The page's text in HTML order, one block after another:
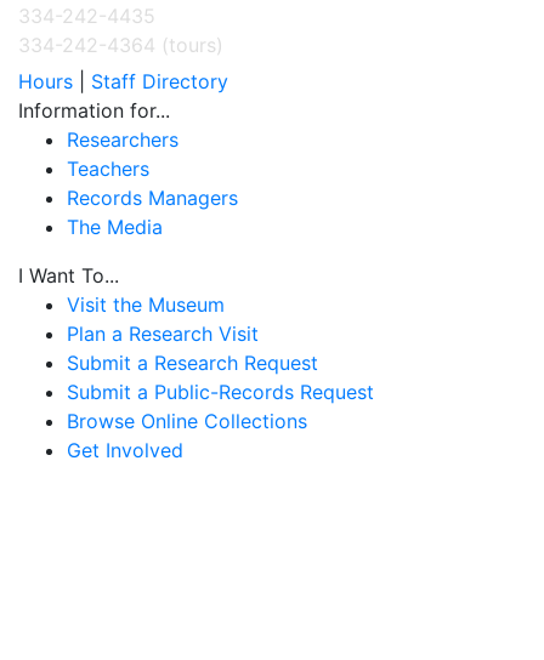
334-242-4435
334-242-4364 (tours)
Hours
Staff Directory
Information for...
Researchers
Teachers
Records Managers
The Media
I Want To...
Visit the Museum
Plan a Research Visit
Submit a Research Request
Submit a Public-Records Request
Browse Online Collections
Get Involved